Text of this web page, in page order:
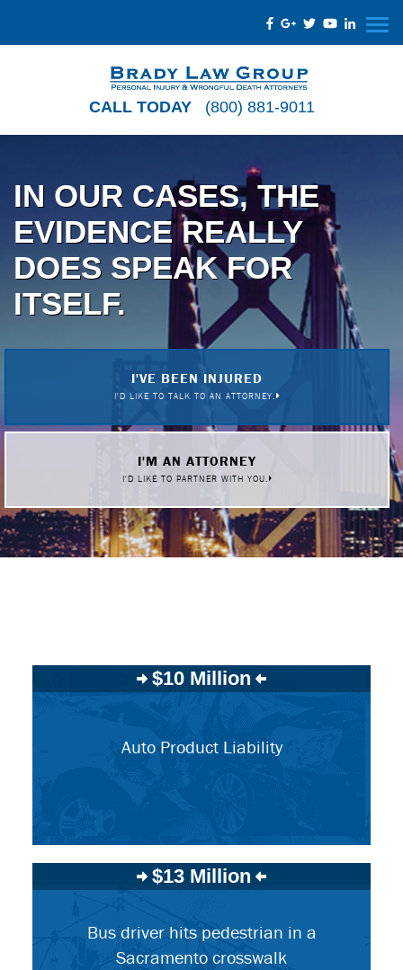
CALL TODAY (800) 881-9011
IN OUR CASES, THE
EVIDENCE REALLY
DOES SPEAK FOR
ITSELF.
I'VE BEEN INJURED
I'D LIKE TO TALK TO AN ATTORNEY.
I'M AN ATTORNEY
I'D LIKE TO PARTNER WITH YOU.
$10 Million
Auto Product Liability
$13 Million
Bus driver hits pedestrian in a
Sacramento crosswalk